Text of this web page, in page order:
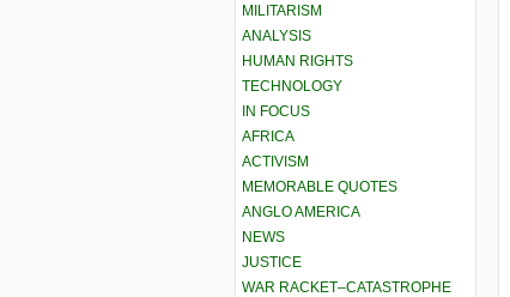
MILITARISM
ANALYSIS
HUMAN RIGHTS
TECHNOLOGY
IN FOCUS
AFRICA
ACTIVISM
MEMORABLE QUOTES
ANGLO AMERICA
NEWS
JUSTICE
WAR RACKET–CATASTROPHE